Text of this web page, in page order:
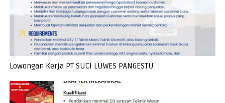
Lowongan Kerja PT SUCI LUWES PANGESTU